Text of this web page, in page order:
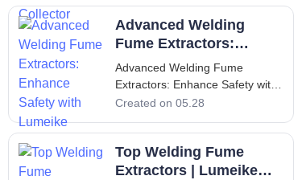
in Industrial Workshops
Industrial workshops that
perform welding, cutting, and
consistent
Advanced Welding
Fume Extractors:
Enhance Safety with
Lumeike
Advanced Welding Fume
Extractors: Enhance Safety with
Lumeike Welding fume
indispensable equipment in
modern manufacturing facilities,
where the protection of workers
Created on 05.28
Top Welding Fume
Extractors | Lumeike